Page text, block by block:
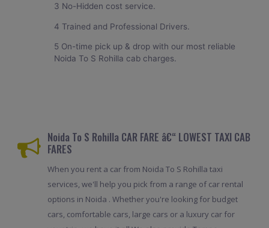
3 No-Hidden cost service.
4 Trained and Professional Drivers.
5 On-time pick up & drop with our most reliable
Noida To S Rohilla cab charges.
Noida To S Rohilla CAR FARE â€“ LOWEST TAXI CAB
FARES
When you rent a car from Noida To S Rohilla taxi
services, we'll help you pick from a range of car rental
options in Noida . Whether you're looking for budget
cars, comfortable cars, large cars or a luxury car for